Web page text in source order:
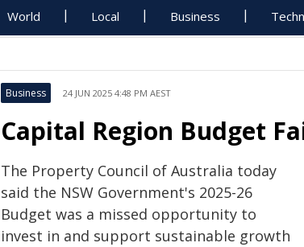
World Local Business
Business 24 JUN 2025 4:48 PM AEST
Capital Region Budget
The Property Council of Australia today
said the NSW Government's 2025-26
Budget was a missed opportunity to
invest in and support sustainable growth